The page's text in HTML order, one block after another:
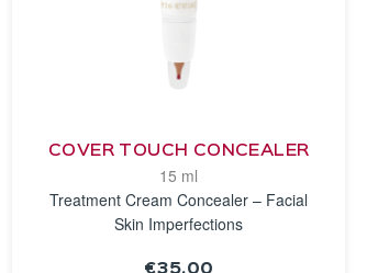
COVER TOUCH CONCEALER
15 ml
Treatment Cream Concealer – Facial
Skin Imperfections
€35.00